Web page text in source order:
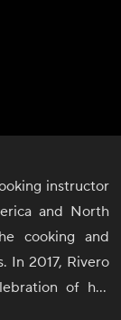
instructor
and North
cooking and
In 2017, Rivero
of her